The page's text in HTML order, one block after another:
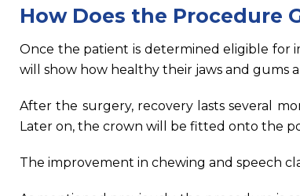
How Does the Procedure
Once the patient is determined eligible for
will show how healthy their jaws and gums
After the surgery, recovery lasts several
Later on, the crown will be fitted onto the
The improvement in chewing and speech